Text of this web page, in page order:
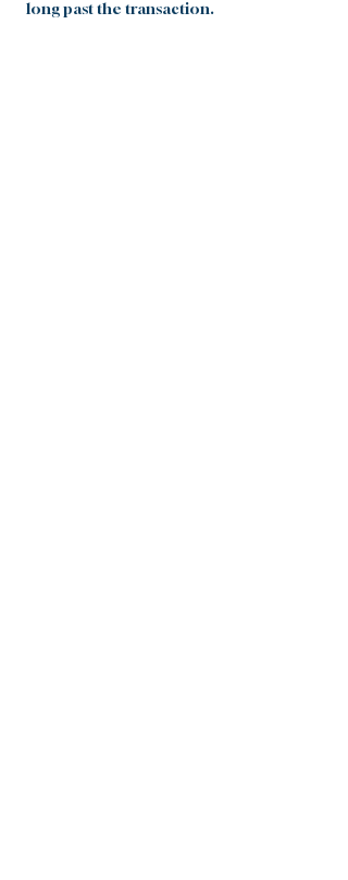
long past the transaction.